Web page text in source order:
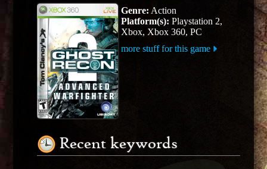
Genre: Action
Platform(s): Playstation 2,
Xbox, Xbox 360, PC
more stuff for this game
Recent keywords